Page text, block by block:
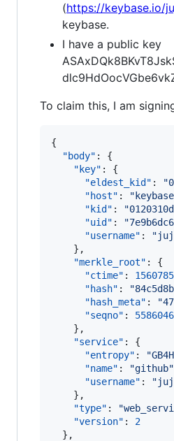
(https://keybase.io/
keybase.
I have a public key
To claim this, I am
{
"body" : {
"key" : {
"eldest_kid" : "
"host" : "
"kid" : "
"uid" : "
"username" : "
    },
"merkle_root" : {
"ctime" :
"hash" : "
"hash_meta" : "
"seqno" : 5586046
    },
"service" : {
"entropy" : "
"name" : "github"
"username" : "
    },
"type" : "
"version" : 2
  },